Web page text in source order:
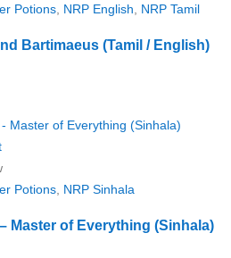
Potions NRP English NRP Tamil
Bartimaeus (Tamil / English)
Potions NRP Sinhala
Master of Everything (Sinhala)